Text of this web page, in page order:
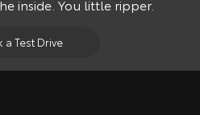
inside. You little ripper.
a Test Drive